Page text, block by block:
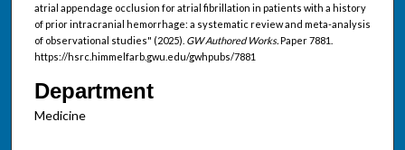
atrial appendage occlusion for atrial fibrillation in patients with a history
of prior intracranial hemorrhage: a systematic review and meta-analysis
of observational studies" (2025). GW Authored Works.Paper 7881.
https://hsrc.himmelfarb.gwu.edu/gwhpubs/7881
Department
Medicine